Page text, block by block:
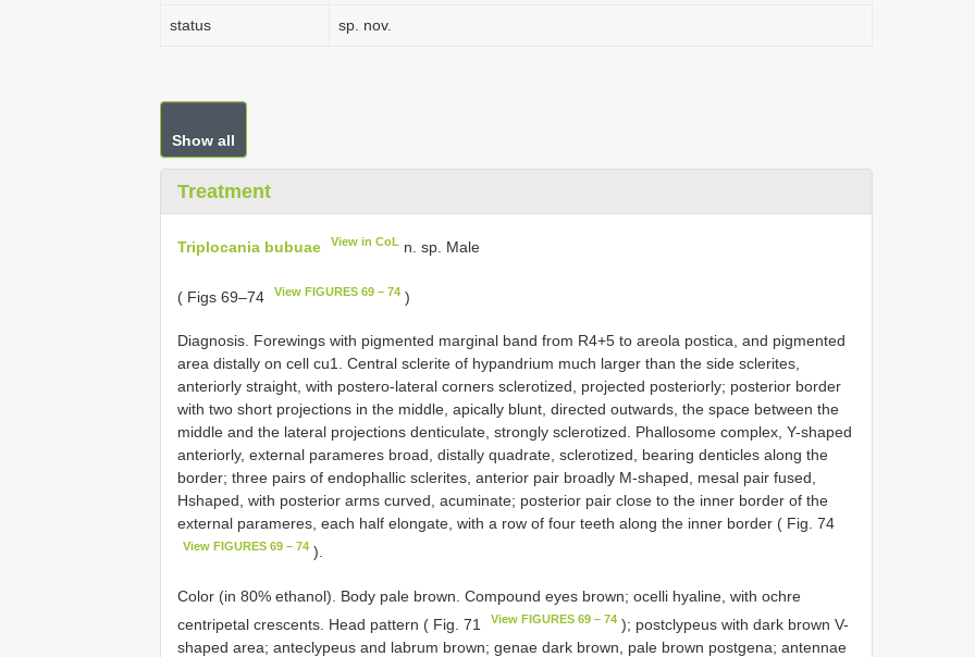
status sp. nov.
Show all
Treatment
Triplocania bubuae View in CoL n. sp. Male
( Figs 69–74 View FIGURES 69 – 74 )
Diagnosis. Forewings with pigmented marginal band from R4+5 to areola postica, and pigmented
area distally on cell cu1. Central sclerite of hypandrium much larger than the side sclerites,
anteriorly straight, with postero-lateral corners sclerotized, projected posteriorly; posterior border
with two short projections in the middle, apically blunt, directed outwards, the space between the
middle and the lateral projections denticulate, strongly sclerotized. Phallosome complex, Y-shaped
anteriorly, external parameres broad, distally quadrate, sclerotized, bearing denticles along the
border; three pairs of endophallic sclerites, anterior pair broadly M-shaped, mesal pair fused,
Hshaped, with posterior arms curved, acuminate; posterior pair close to the inner border of the
external parameres, each half elongate, with a row of four teeth along the inner border ( Fig. 74
View FIGURES 69 – 74 ).
Color (in 80% ethanol). Body pale brown. Compound eyes brown; ocelli hyaline, with ochre
centripetal crescents. Head pattern ( Fig. 71
View FIGURES 69 – 74 ); postclypeus with dark brown V-
shaped area; anteclypeus and labrum brown; genae dark brown, pale brown postgena; antennae